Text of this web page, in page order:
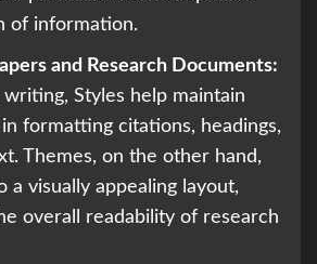
of information.
and Research Documents:
writing, Styles help maintain
formatting citations, headings,
Themes, on the other hand,
a visually appealing layout,
overall readability of research